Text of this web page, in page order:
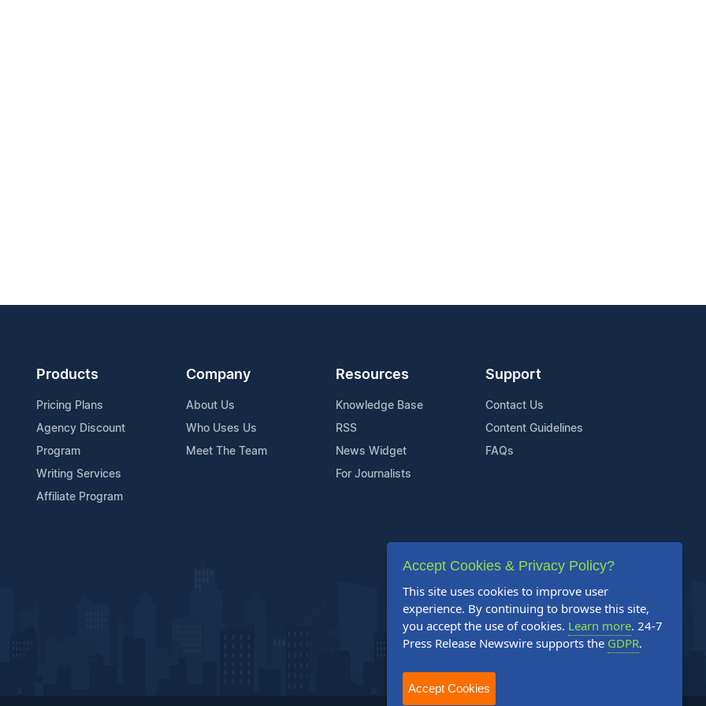
Products
Pricing Plans
Agency Discount
Program
Writing Services
Affiliate Program
Company
About Us
Who Uses Us
Meet The Team
Resources
Knowledge Base
RSS
News Widget
For Journalists
Support
Contact Us
Content Guidelines
FAQs
Accept Cookies & Privacy Policy?
This site uses cookies to improve user
experience. By continuing to browse this site,
you accept the use of cookies. Learn more. 24-7
Press Release Newswire supports the GDPR.
Accept Cookies